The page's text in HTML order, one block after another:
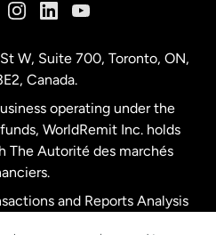
W, Suite 700, Toronto, ON,
Canada.
operating under the
WorldRemit Inc. holds
Autorité des marchés
and Reports Analysis